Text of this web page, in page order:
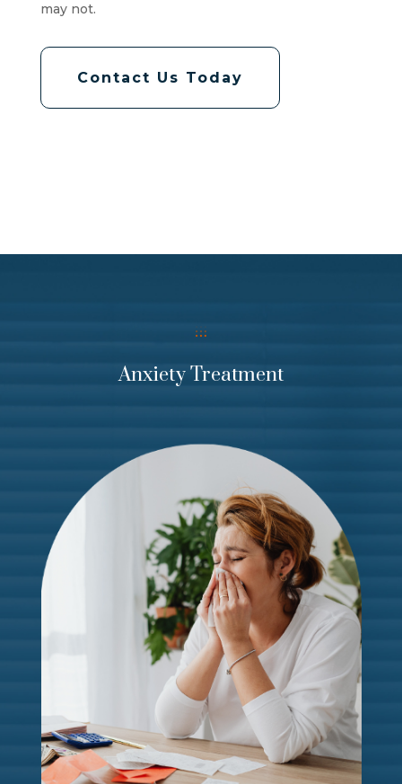
may not.
Contact Us Today
Anxiety Treatment